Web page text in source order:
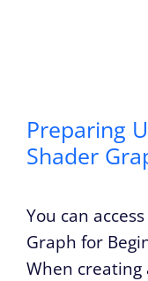
Preparing
Shader
You can
Graph for
When creating